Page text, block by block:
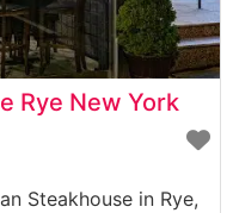
Rye New York
Steakhouse in Rye,